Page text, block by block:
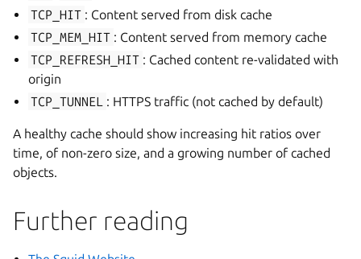
TCP_HIT : Content served from disk cache
TCP_MEM_HIT : Content served from memory cache
TCP_REFRESH_HIT : Cached content re-validated with
origin
TCP_TUNNEL
: HTTPS traffic (not cached by default)
A healthy cache should show increasing hit ratios over
time, of non-zero size, and a growing number of cached
objects.
Further reading